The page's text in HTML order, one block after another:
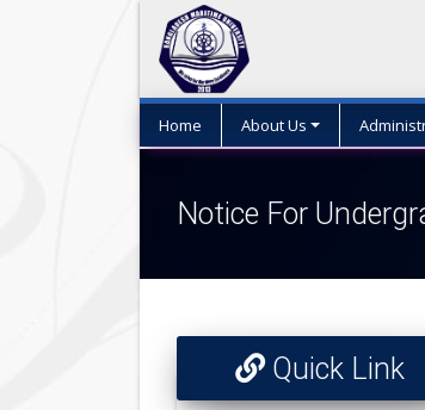
Home About Us
Notice For
Quick Link